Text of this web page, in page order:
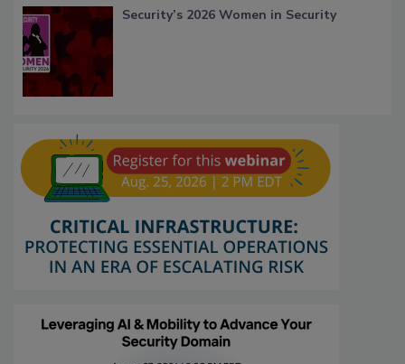
Security’s 2026 Women in Security